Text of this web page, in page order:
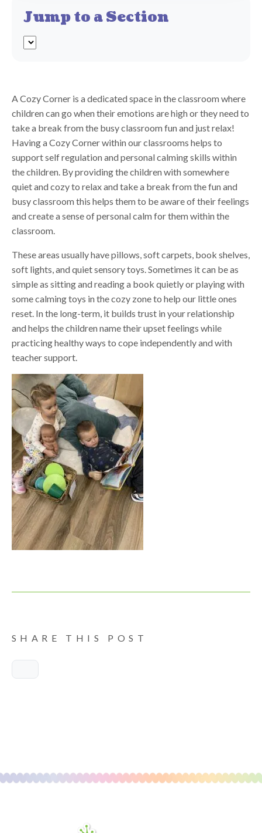
Jump to a Section
A Cozy Corner is a dedicated space in the classroom where
children can go when their emotions are high or they need to
take a break from the busy classroom fun and just relax!
Having a Cozy Corner within our classrooms helps to
support self regulation and personal calming skills within
the children. By providing the children with somewhere
quiet and cozy to relax and take a break from the fun and
busy classroom this helps them to be aware of their feelings
and create a sense of personal calm for them within the
classroom.
These areas usually have pillows, soft carpets, book shelves,
soft lights, and quiet sensory toys. Sometimes it can be as
simple as sitting and reading a book quietly or playing with
some calming toys in the cozy zone to help our little ones
reset. In the long-term, it builds trust in your relationship
and helps the children name their upset feelings while
practicing healthy ways to cope independently and with
teacher support.
SHARE THIS POST